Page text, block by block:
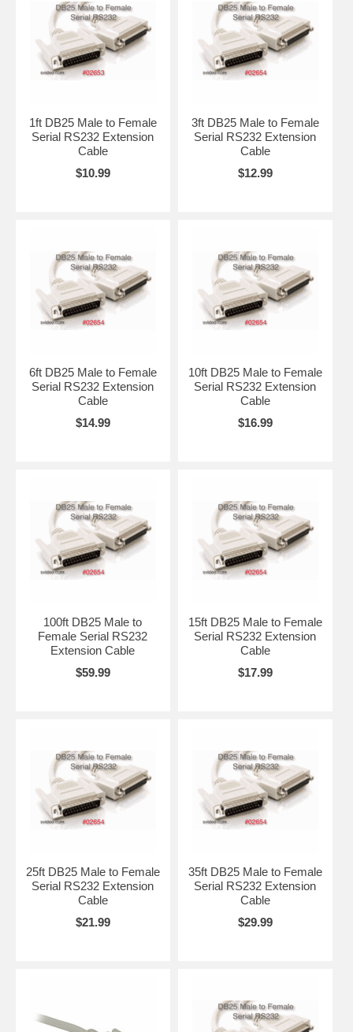
1ft DB25 Male to Female
Serial RS232 Extension
Cable
$10.99
3ft DB25 Male to Female
Serial RS232 Extension
Cable
$12.99
6ft DB25 Male to Female
Serial RS232 Extension
Cable
$14.99
10ft DB25 Male to Female
Serial RS232 Extension
Cable
$16.99
100ft DB25 Male to
Female Serial RS232
Extension Cable
$59.99
15ft DB25 Male to Female
Serial RS232 Extension
Cable
$17.99
25ft DB25 Male to Female
Serial RS232 Extension
Cable
$21.99
35ft DB25 Male to Female
Serial RS232 Extension
Cable
$29.99